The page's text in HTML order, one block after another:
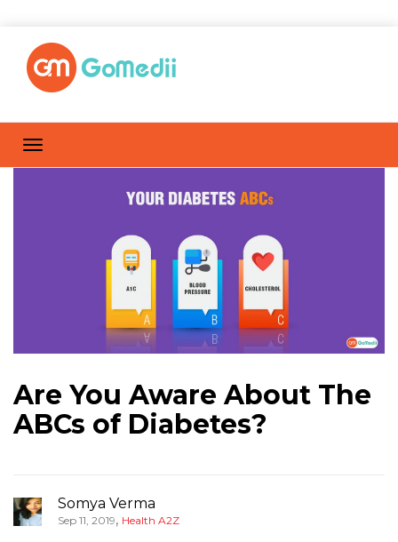
Are You Aware About The
ABCs of Diabetes?
Somya Verma
Sep 11, 2019, Health A2Z